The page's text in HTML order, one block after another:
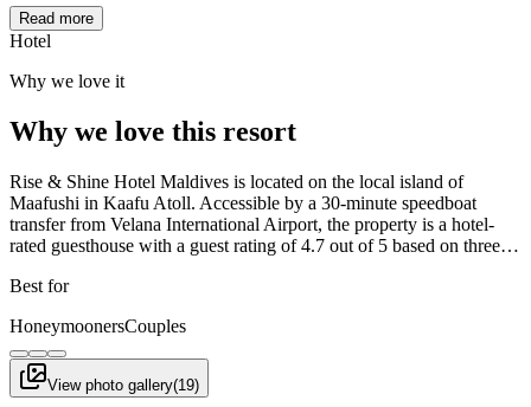
Read more
Hotel
Why we love it
Why we love this resort
Rise & Shine Hotel Maldives is located on the local island of
Maafushi in Kaafu Atoll. Accessible by a 30-minute speedboat
transfer from Velana International Airport, the property is a hotel-
rated guesthouse with a guest rating of 4.7 out of 5 based on three…
Best for
HoneymoonersCouples
View photo gallery(19)